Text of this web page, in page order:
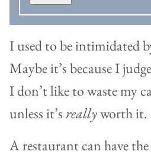
I used to be intimidated
Maybe it’s because I
I don’t like to waste my
unless it’s reallyworth it.
A restaurant can have